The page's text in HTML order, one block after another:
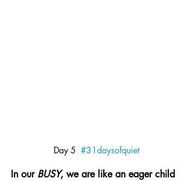
Day 5 #31daysofquiet
In our BUSY, we are like an eager child